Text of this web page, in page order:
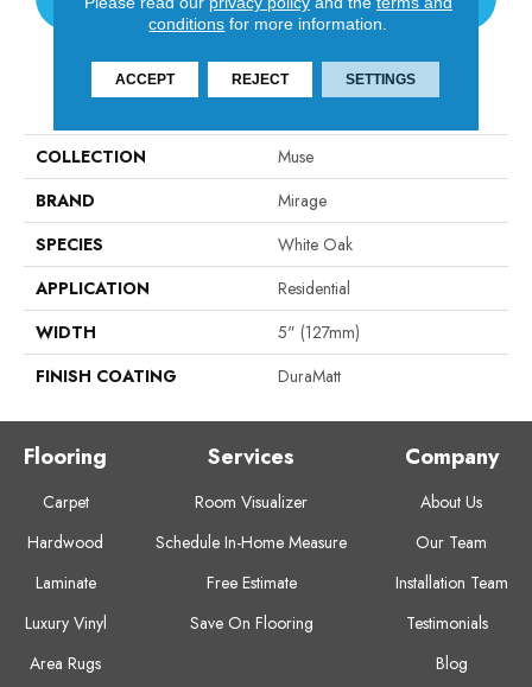
PRODUCT ATTRIBUTES
COLLECTION
Muse
BRAND
Mirage
SPECIES
White Oak
APPLICATION
Residential
WIDTH
5" (127mm)
FINISH COATING
DuraMatt
Flooring
Carpet
Hardwood
Laminate
Luxury Vinyl
Area Rugs
Services
Room Visualizer
Schedule In-Home Measure
Free Estimate
Save On Flooring
Company
About Us
Our Team
Installation Team
Testimonials
Blog
conditions for more information.
ACCEPT REJECT SETTINGS